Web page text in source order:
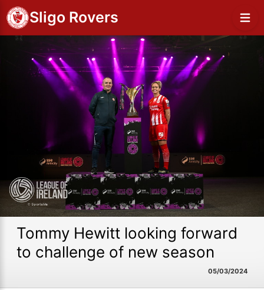
Sligo Rovers
Tommy Hewitt looking forward
to challenge of new season
05/03/2024